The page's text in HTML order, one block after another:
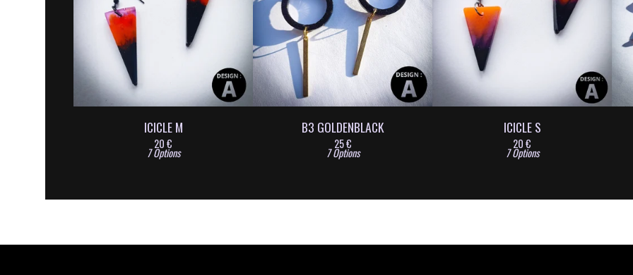
ICICLE M
20€
7 Options
B3 GOLDENBLACK
25€
7 Options
ICICLE S
20€
7 Options